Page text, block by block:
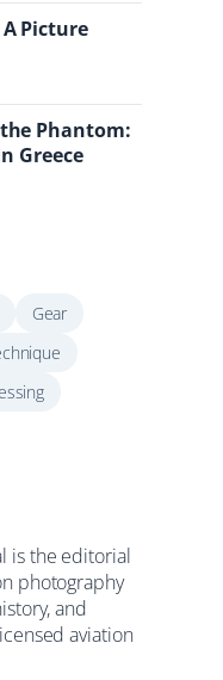
Picture
Phantom:
Greece
Gear
is the editorial
photography
and
aviation